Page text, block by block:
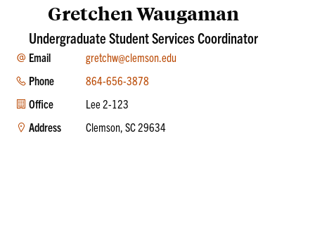
Gretchen Waugaman
Undergraduate Student Services Coordinator
Email
gretchw@clemson.edu
Phone
864-656-3878
Office
Lee 2-123
Address
Clemson, SC 29634